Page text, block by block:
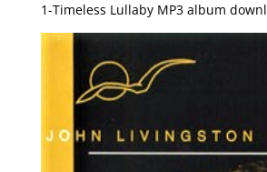
1-Timeless Lullaby MP3 album